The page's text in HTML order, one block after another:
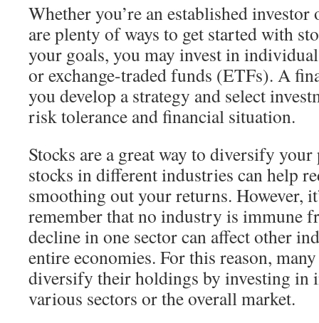
Whether you’re an established investor
are plenty of ways to get started with
your goals, you may invest in
or exchange-traded funds (ETFs). A
you develop a strategy and select
risk tolerance and financial situation.
Stocks are a great way to diversify
stocks in different industries can help
smoothing out your returns. However,
remember that no industry is immune
decline in one sector can affect other
entire economies. For this reason,
diversify their holdings by investing in
various sectors or the overall market.